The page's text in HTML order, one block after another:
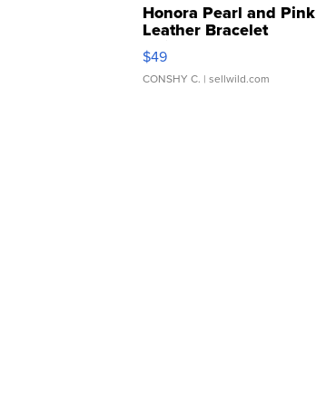
Honora Pearl and Pink
Leather Bracelet
Adjustable Buckle Clo...
$49
CONSHY C. | sellwild.com